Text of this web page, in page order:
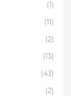
(1)
(11)
(2)
(13)
(43)
(2)